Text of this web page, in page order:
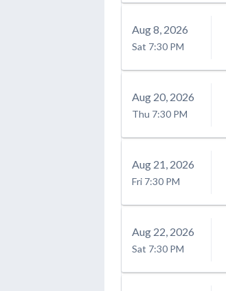
Aug8 , 2026
Sat 7:30 PM
Aug 20 , 2026
Thu 7:30 PM
Aug 21 , 2026
Fri 7:30 PM
Aug 22 , 2026
Sat 7:30 PM